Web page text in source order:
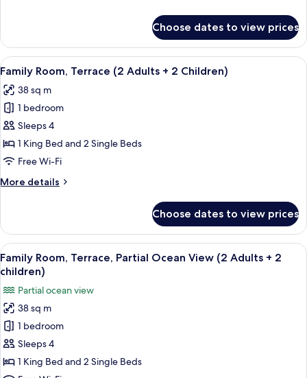
Room,
Terrace,
Partial
Ocean
View
Choose dates to view prices
View
all
photos
for
Family
Room,
Terrace
Adults
Children)
A hotel room with a large bed, two
5
Family Room, Terrace (2 Adults + 2 Children)
38 sq m
1 bedroom
Sleeps 4
1 King Bed and 2 Single Beds
Free Wi-Fi
More details
More
Room,
Terrace
(2
Adults
2
Children)
Choose dates to view prices
View
all
photos
for
Family
Room,
Terrace,
Partial
A modern hotel room with a large
4
Family Room, Terrace, Partial Ocean View (2 Adults + 2
children)
Partial ocean view
38 sq m
1 bedroom
Sleeps 4
1 King Bed and 2 Single Beds